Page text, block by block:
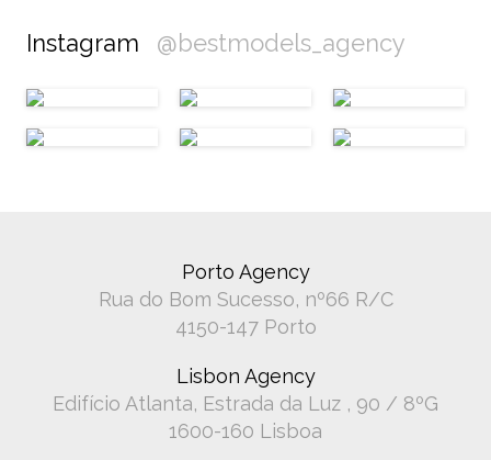
Instagram @bestmodels_agency
Porto Agency
Rua do Bom Sucesso, nº66 R/C
4150-147 Porto
Lisbon Agency
Edifício Atlanta, Estrada da Luz , 90 / 8ºG
1600-160 Lisboa